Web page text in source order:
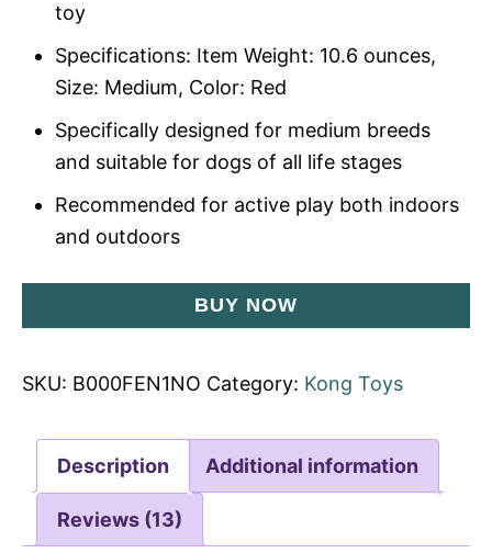
toy
Specifications: Item Weight: 10.6 ounces,
Size: Medium, Color: Red
Specifically designed for medium breeds
and suitable for dogs of all life stages
Recommended for active play both indoors
and outdoors
BUY NOW
SKU: B000FEN1NO Category: Kong Toys
Description Additional information
Reviews (13)